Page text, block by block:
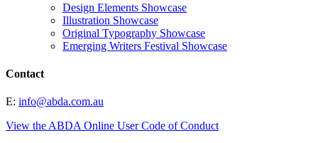
Design Elements Showcase
Illustration Showcase
Original Typography Showcase
Emerging Writers Festival Showcase
Contact
E: info@abda.com.au
View the ABDA Online User Code of Conduct